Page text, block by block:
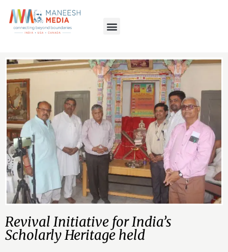
Revival Initiative for India’s
Scholarly Heritage held